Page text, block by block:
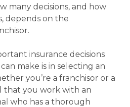
many decisions, and how
depends on the
insurance decisions
make is in selecting an
you’re a franchisor or a
that you work with an
who has a thorough